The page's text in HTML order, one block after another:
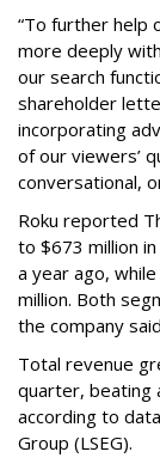
“To further help
more deeply
our search
shareholder
incorporating
of our viewers’
conversational,
Roku reported
to $673 million
a year ago,
million. Both
the company
Total revenue
quarter, beating
according to
Group (LSEG).